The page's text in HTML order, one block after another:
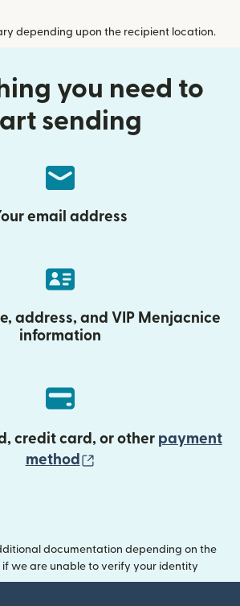
depending upon the recipient location.
you need to
sending
email address
address, and VIP Menjacnice
information
credit card, or other payment
method
documentation depending on the
if we are unable to verify your identity